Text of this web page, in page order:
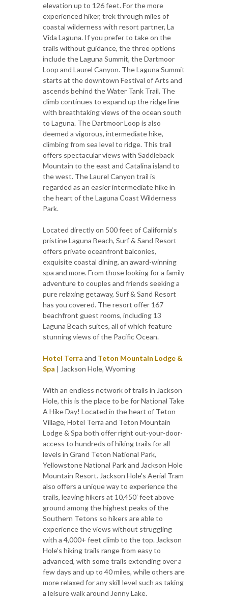
elevation up to 126 feet. For the more
experienced hiker, trek through miles of
coastal wilderness with resort partner, La
Vida Laguna. If you prefer to take on the
trails without guidance, the three options
include the Laguna Summit, the Dartmoor
Loop and Laurel Canyon. The Laguna Summit
starts at the downtown Festival of Arts and
ascends behind the Water Tank Trail. The
climb continues to expand up the ridge line
with breathtaking views of the ocean south
to Laguna. The Dartmoor Loop is also
deemed a vigorous, intermediate hike,
climbing from sea level to ridge. This trail
offers spectacular views with Saddleback
Mountain to the east and Catalina island to
the west. The Laurel Canyon trail is
regarded as an easier intermediate hike in
the heart of the Laguna Coast Wilderness
Park.
Located directly on 500 feet of California’s
pristine Laguna Beach, Surf & Sand Resort
offers private oceanfront balconies,
exquisite coastal dining, an award-winning
spa and more. From those looking for a family
adventure to couples and friends seeking a
pure relaxing getaway, Surf & Sand Resort
has you covered. The resort offer 167
beachfront guest rooms, including 13
Laguna Beach suites, all of which feature
stunning views of the Pacific Ocean.
Hotel Terra and Teton Mountain Lodge &
Spa | Jackson Hole, Wyoming
With an endless network of trails in Jackson
Hole, this is the place to be for National Take
A Hike Day! Located in the heart of Teton
Village, Hotel Terra and Teton Mountain
Lodge & Spa both offer right out-your-door-
access to hundreds of hiking trails for all
levels in Grand Teton National Park,
Yellowstone National Park and Jackson Hole
Mountain Resort. Jackson Hole's Aerial Tram
also offers a unique way to experience the
trails, leaving hikers at 10,450’ feet above
ground among the highest peaks of the
Southern Tetons so hikers are able to
experience the views without struggling
with a 4,000+ feet climb to the top. Jackson
Hole’s hiking trails range from easy to
advanced, with some trails extending over a
few days and up to 40 miles, while others are
more relaxed for any skill level such as taking
a leisure walk around Jenny Lake.